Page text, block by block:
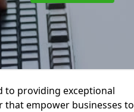
to providing exceptional
that empower businesses to